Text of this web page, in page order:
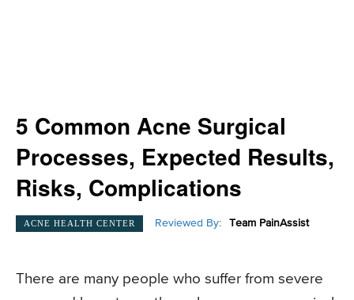
5 Common Acne Surgical
Processes, Expected Results,
Risks, Complications
ACNE HEALTH CENTER Reviewed By: Team PainAssist
There are many people who suffer from severe